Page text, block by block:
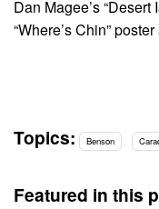
Dan Magee’s
“Where’s Chin”
Topics: Benson
Featured in this